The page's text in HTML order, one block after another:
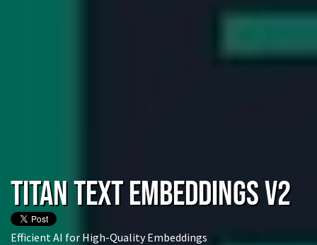
Titan Text Embeddings V2
Efficient AI for High-Quality Embeddings